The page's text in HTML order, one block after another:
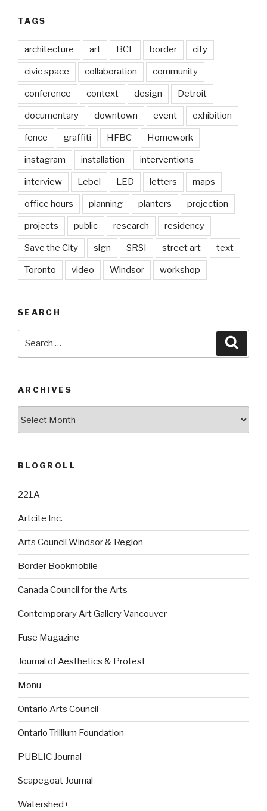
TAGS
architecture art BCL border city
civic space collaboration community
conference context design Detroit
documentary downtown event exhibition
fence graffiti HFBC Homework
instagram installation interventions
interview Lebel LED letters maps
office hours planning planters projection
projects public research residency
Save the City sign SRSI street art text
Toronto video Windsor workshop
SEARCH
ARCHIVES
BLOGROLL
221A
Artcite Inc.
Arts Council Windsor & Region
Border Bookmobile
Canada Council for the Arts
Contemporary Art Gallery Vancouver
Fuse Magazine
Journal of Aesthetics & Protest
Monu
Ontario Arts Council
Ontario Trillium Foundation
PUBLIC Journal
Scapegoat Journal
Watershed+